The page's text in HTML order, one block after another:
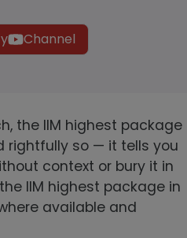
Channel
the IIM highest package
rightfully so — it tells you
context or bury it in
IIM highest package in
available and